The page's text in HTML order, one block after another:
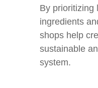
By prioritizing
ingredients
shops help
sustainable
system.